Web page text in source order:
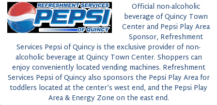
Official non-alcoholic
beverage of Quincy Town
Center and Pepsi Play Area
Sponsor, Refreshment
Services Pepsi of Quincy is the exclusive provider of non-
alcoholic beverage at Quincy Town Center. Shoppers can
enjoy conveniently located vending machines. Refreshment
Services Pepsi of Quincy also sponsors the Pepsi Play Area for
toddlers located at the center’s west end, and the Pepsi Play
Area & Energy Zone on the east end.